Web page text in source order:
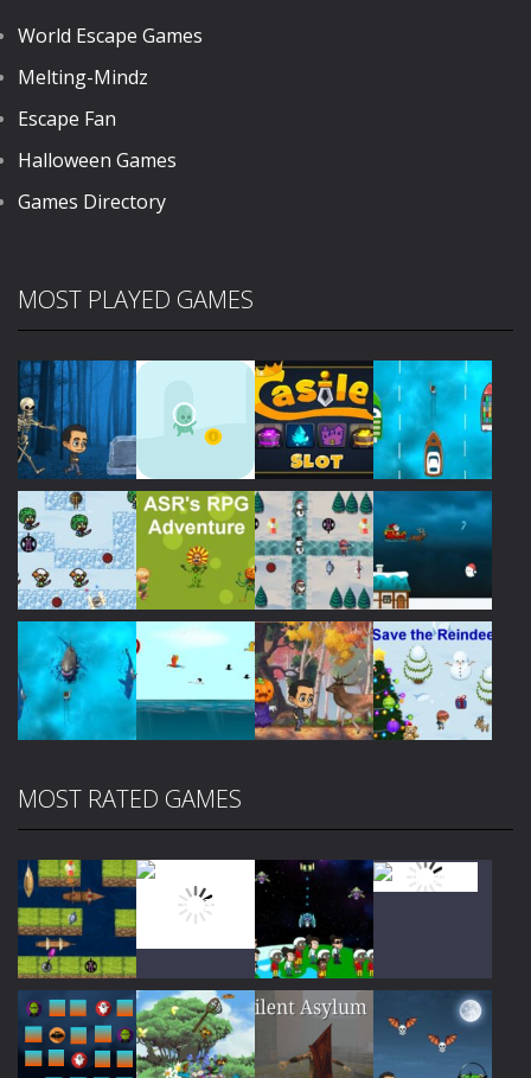
World Escape Games
Melting-Mindz
Escape Fan
Halloween Games
Games Directory
MOST PLAYED GAMES
Play Play Play
Play Play Play Play
MOST RATED GAMES